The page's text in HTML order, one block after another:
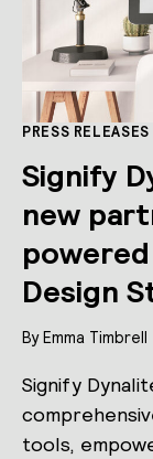
PRESS RELEASES
Signify
new
Design
ByEmma Timbrell
Signify
tools,